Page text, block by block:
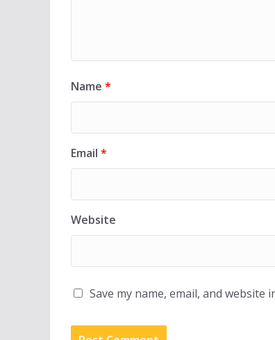
Name *
Email *
Website
Save my name, email, and